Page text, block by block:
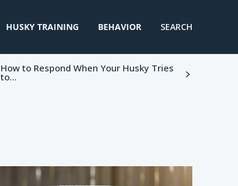
HUSKY TRAINING BEHAVIOR SEARCH
How to Respond When Your Husky Tries
to...